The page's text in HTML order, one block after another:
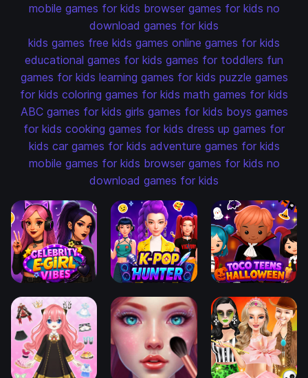
mobile games for kids browser games for kids no
download games for kids
kids games free kids games online games for kids
educational games for kids games for toddlers fun
games for kids learning games for kids puzzle games
for kids coloring games for kids math games for kids
ABC games for kids girls games for kids boys games
for kids cooking games for kids dress up games for
kids car games for kids adventure games for kids
mobile games for kids browser games for kids no
download games for kids